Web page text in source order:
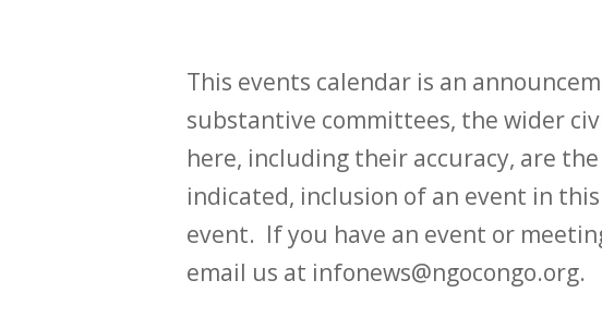
This events calendar is an
substantive committees, the wider
here, including their accuracy, are
indicated, inclusion of an event in
event. If you have an event or
email us at infonews@ngocongo.org.